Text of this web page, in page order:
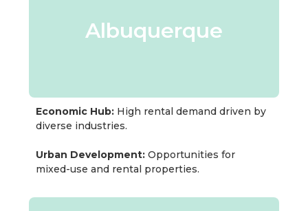
Albuquerque
Economic Hub: High rental demand driven by
diverse industries.
Urban Development:Opportunities for
mixed-use and rental properties.